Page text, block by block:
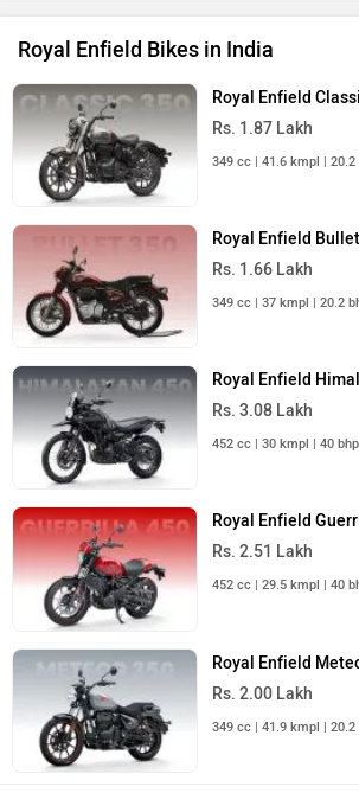
Royal Enfield Bikes in India
Royal Enfield
Rs. 1.87 Lakh
349 cc | 41.6 kmpl | 20.2
Royal Enfield
Rs. 1.66 Lakh
349 cc | 37 kmpl | 20.2
Royal Enfield
Rs. 3.08 Lakh
452 cc | 30 kmpl | 40 bhp
Royal Enfield
Rs. 2.51 Lakh
452 cc | 29.5 kmpl | 40
Royal Enfield
Rs. 2.00 Lakh
349 cc | 41.9 kmpl | 20.2